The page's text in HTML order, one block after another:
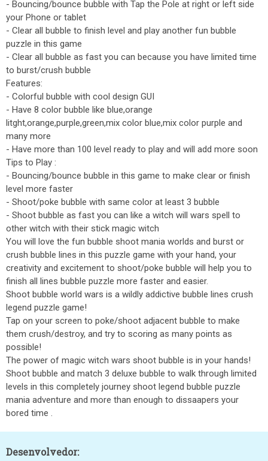
- Bouncing/bounce bubble with Tap the Pole at right or left side
your Phone or tablet
- Clear all bubble to finish level and play another fun bubble
puzzle in this game
- Clear all bubble as fast you can because you have limited time
to burst/crush bubble
Features:
- Colorful bubble with cool design GUI
- Have 8 color bubble like blue,orange
litght,orange,purple,green,mix color blue,mix color purple and
many more
- Have more than 100 level ready to play and will add more soon
Tips to Play :
- Bouncing/bounce bubble in this game to make clear or finish
level more faster
- Shoot/poke bubble with same color at least 3 bubble
- Shoot bubble as fast you can like a witch will wars spell to
other witch with their stick magic witch
You will love the fun bubble shoot mania worlds and burst or
crush bubble lines in this puzzle game with your hand, your
creativity and excitement to shoot/poke bubble will help you to
finish all lines bubble puzzle more faster and easier.
Shoot bubble world wars is a wildly addictive bubble lines crush
legend puzzle game!
Tap on your screen to poke/shoot adjacent bubble to make
them crush/destroy, and try to scoring as many points as
possible!
The power of magic witch wars shoot bubble is in your hands!
Shoot bubble and match 3 deluxe bubble to walk through limited
levels in this completely journey shoot legend bubble puzzle
mania adventure and more than enough to dissaapers your
bored time .
Desenvolvedor: